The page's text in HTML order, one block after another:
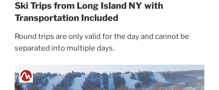
Ski Trips from Long Island NY with
Transportation Included
Round trips are only valid for the day and cannot be
separated into multiple days.